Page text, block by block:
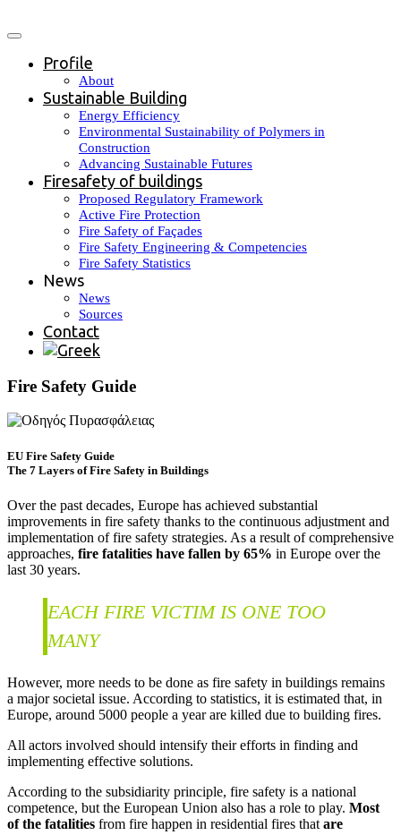
Profile
About
Sustainable Building
Energy Efficiency
Environmental Sustainability of Polymers in
Construction
Advancing Sustainable Futures
Firesafety of buildings
Proposed Regulatory Framework
Active Fire Protection
Fire Safety of Façades
Fire Safety Engineering & Competencies
Fire Safety Statistics
News
News
Sources
Contact
Fire Safety Guide
EU Fire Safety Guide
The 7 Layers of Fire Safety in Buildings
Over the past decades, Europe has achieved substantial
improvements in fire safety thanks to the continuous adjustment and
implementation of fire safety strategies. As a result of comprehensive
approaches, fire fatalities have fallen by 65% in Europe over the
last 30 years.
EACH FIRE VICTIM IS ONE TOO
MANY
However, more needs to be done as fire safety in buildings remains
a major societal issue. According to statistics, it is estimated that, in
Europe, around 5000 people a year are killed due to building fires.
All actors involved should intensify their efforts in finding and
implementing effective solutions.
According to the subsidiarity principle, fire safety is a national
competence, but the European Union also has a role to play. Most
of the fatalities from fire happen in residential fires that are